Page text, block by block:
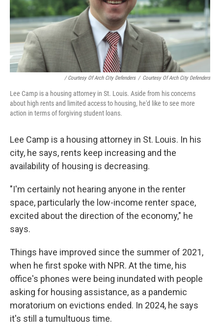
/ Courtesy Of Arch City Defenders / Courtesy Of Arch City Defenders
Lee Camp is a housing attorney in St. Louis. Aside from his concerns
about high rents and limited access to housing, he'd like to see more
action in terms of forgiving student loans.
Lee Camp is a housing attorney in St. Louis. In his
city, he says, rents keep increasing and the
availability of housing is decreasing.
"I'm certainly not hearing anyone in the renter
space, particularly the low-income renter space,
excited about the direction of the economy," he
says.
Things have improved since the summer of 2021,
when he first spoke with NPR. At the time, his
office's phones were being inundated with people
asking for housing assistance, as a pandemic
moratorium on evictions ended. In 2024, he says
it's still a tumultuous time.